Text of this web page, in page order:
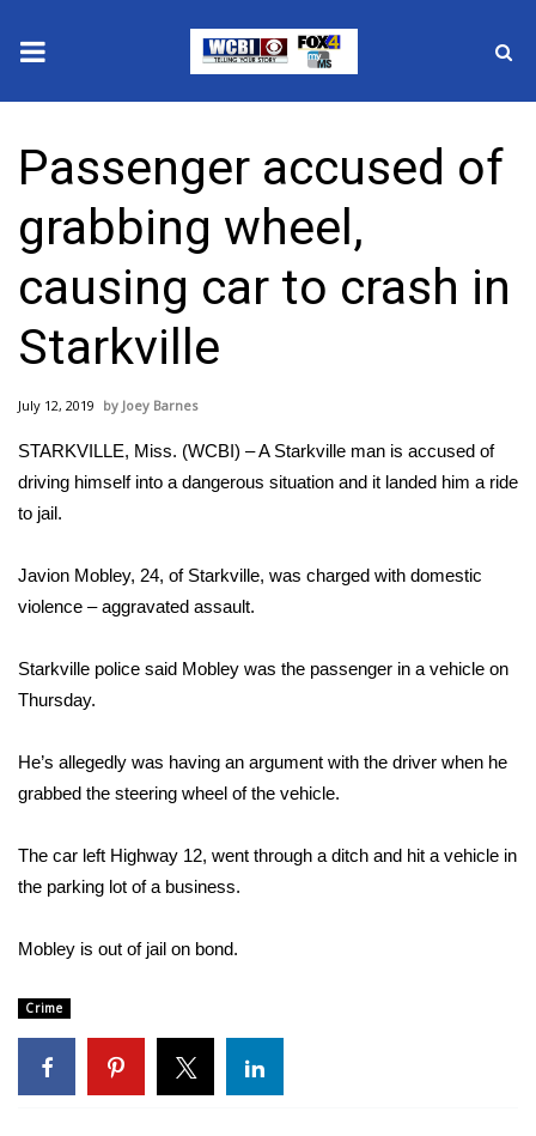
2025 Municipal Elections
Crime
Local News
National/World News
MidMorning with WCBI
Sunrise & Midday Guests
Sports
Local Sports
College Sports
Weather
Latest Forecast
Interactive Radar & Alerts
Severe Weather Center
Passenger accused of
grabbing wheel,
causing car to crash in
Starkville
July 12, 2019 Joey Barnes
STARKVILLE, Miss. (WCBI) – A Starkville man is accused of
driving himself into a dangerous situation and it landed him a ride
to jail.
Javion Mobley, 24, of Starkville, was charged with domestic
violence – aggravated assault.
Starkville police said Mobley was the passenger in a vehicle on
Thursday.
He’s allegedly was having an argument with the driver when he
grabbed the steering wheel of the vehicle.
The car left Highway 12, went through a ditch and hit a vehicle in
the parking lot of a business.
Mobley is out of jail on bond.
Crime